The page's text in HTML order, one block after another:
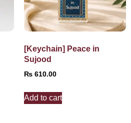
[Keychain] Peace in
Sujood
₨ 610.00
Add to cart